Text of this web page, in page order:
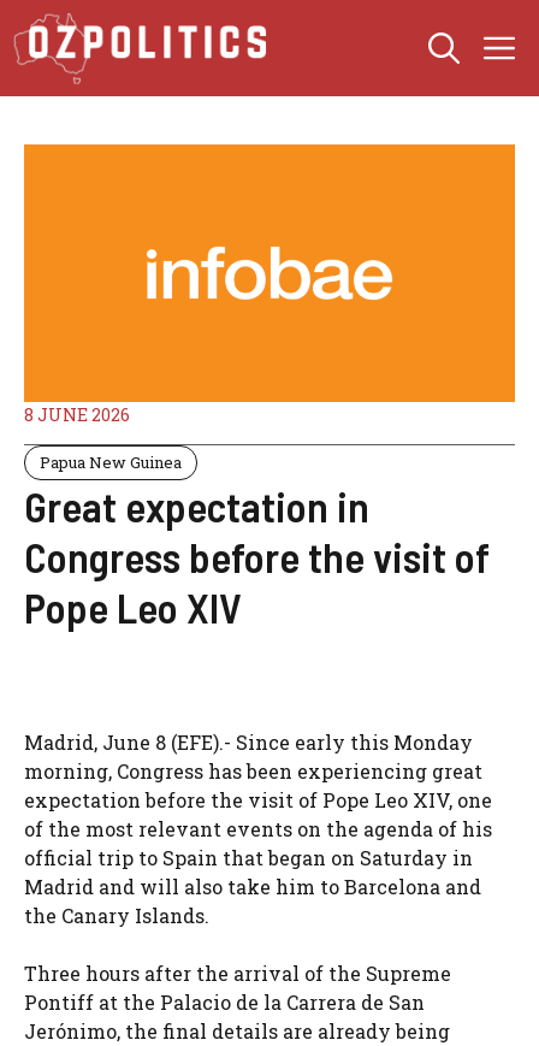
Skip
to
content
8 JUNE 2026
Papua New Guinea
Great expectation in
Congress before the visit of
Pope Leo XIV
Madrid, June 8 (EFE).- Since early this Monday
morning, Congress has been experiencing great
expectation before the visit of Pope Leo XIV, one
of the most relevant events on the agenda of his
official trip to Spain that began on Saturday in
Madrid and will also take him to Barcelona and
the Canary Islands.
Three hours after the arrival of the Supreme
Pontiff at the Palacio de la Carrera de San
Jerónimo, the final details are already being